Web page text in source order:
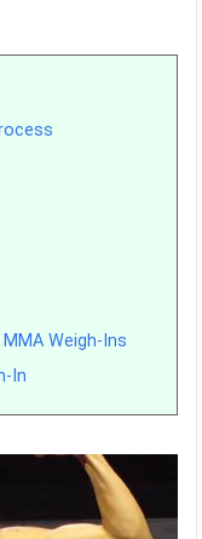
Weigh-Ins
In